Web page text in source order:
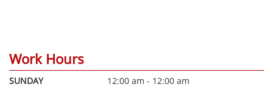
Work Hours
SUNDAY
12:00 am - 12:00 am